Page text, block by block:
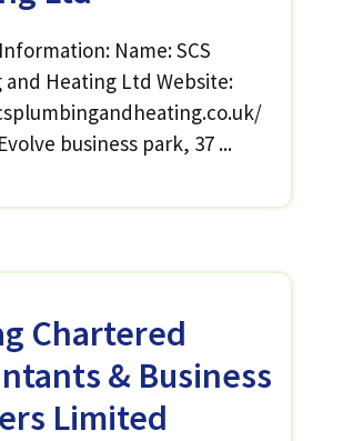
Name: SCS
and Heating Ltd Website:
business park, 37 ...
Chartered
& Business
Limited